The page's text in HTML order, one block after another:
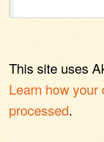
This site uses
Learn how your
processed.